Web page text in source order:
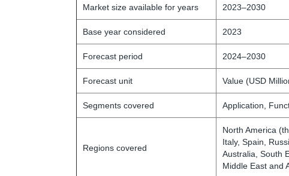
Market size available for years 2023–2030
Base year considered 2023
Forecast period 2024–2030
Forecast unit Value (USD
Segments covered Application,
Regions covered
North America
Italy, Spain,
Australia, South
Middle East and